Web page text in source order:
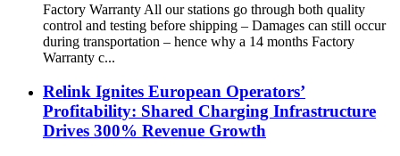
Factory Warranty All our stations go through both quality
control and testing before shipping – Damages can still occur
during transportation – hence why a 14 months Factory
Warranty c...
Relink Ignites European Operators’
Profitability: Shared Charging Infrastructure
Drives 300% Revenue Growth